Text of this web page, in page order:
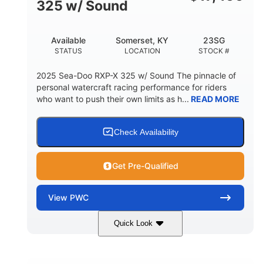
325 w/ Sound
STATUS
Available
LOCATION
Somerset, KY
STOCK #
23SG
2025 Sea-Doo RXP-X 325 w/ Sound The pinnacle of
personal watercraft racing performance for riders
who want to push their own limits as h... READ MORE
Check Availability
Get Pre-Qualified
View PWC
Quick Look
Metallic Tan/Lava Red